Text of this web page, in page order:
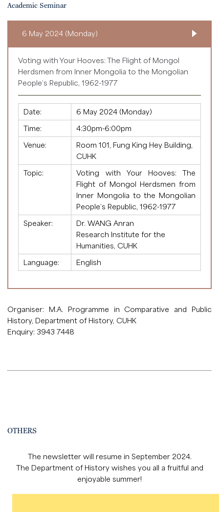
Academic Seminar
6 May 2024 (Monday)
Voting with Your Hooves: The Flight of Mongol
Herdsmen from Inner Mongolia to the Mongolian
People’s Republic, 1962-1977
Date:
6 May 2024 (Monday)
Time:
4:30pm-6:00pm
Venue:
Room 101, Fung King Hey Building,
CUHK
Topic:
Voting with Your Hooves: The
Flight of Mongol Herdsmen from
Inner Mongolia to the Mongolian
People’s Republic, 1962-1977
Speaker:
Dr. WANG Anran
Research Institute for the
Humanities, CUHK
Language:
English
Organiser: M.A. Programme in Comparative and Public
History, Department of History, CUHK
Enquiry: 3943 7448
OTHERS
The newsletter will resume in September 2024.
The Department of History wishes you all a fruitful and
enjoyable summer!